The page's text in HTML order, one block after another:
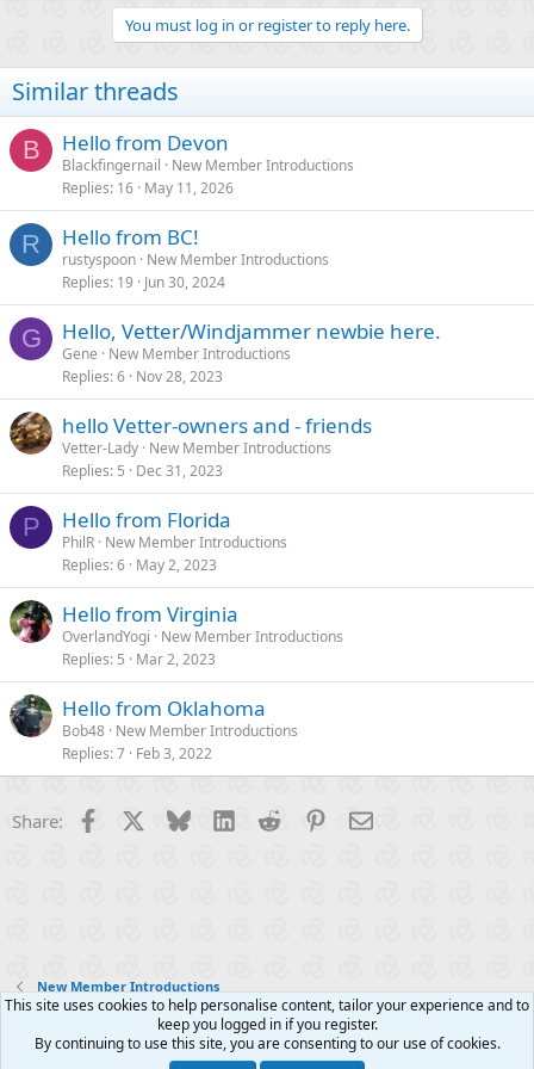
You must log in or register to reply here.
Similar threads
B Hello from Devon
Blackfingernail
New Member Introductions
Replies 16 May 11, 2026
R Hello from BC!
rustyspoon New Member Introductions
Replies 19 Jun 30, 2024
G Hello, Vetter/Windjammer newbie here.
Gene
New Member Introductions
Replies 6 Nov 28, 2023
hello Vetter-owners and - friends
Vetter-Lady New Member Introductions
Replies 5 Dec 31, 2023
P Hello from Florida
PhilR New Member Introductions
Replies 6 May 2, 2023
Hello from Virginia
OverlandYogi
New Member Introductions
Replies 5 Mar 2, 2023
Hello from Oklahoma
Bob48 New Member Introductions
Replies 7 Feb 3, 2022
Share: Facebook Bluesky LinkedInReddit PinterestEmail
New Member Introductions
Contact us Terms and rules Privacy policy Help
R
S
This site uses cookies to help personalise content, tailor your experience and to
keep you logged in if you register.
By continuing to use this site, you are consenting to our use of cookies.